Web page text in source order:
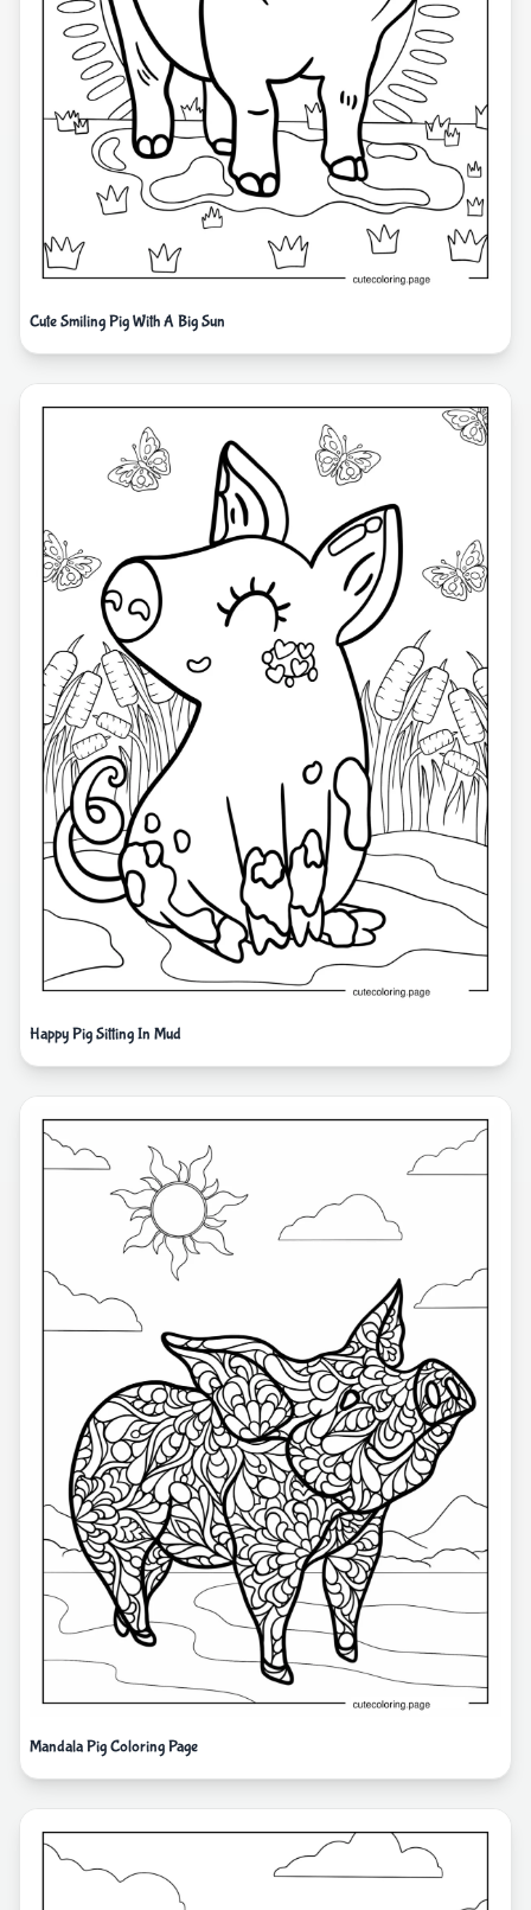
Cute Smiling Pig With A Big Sun
Happy Pig Sitting In Mud
Mandala Pig Coloring Page